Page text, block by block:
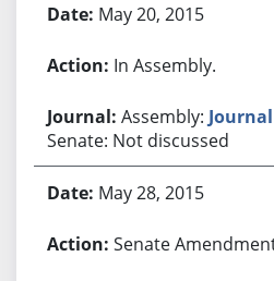
May 20, 2015
In Assembly.
Assembly: Journal
Senate: Not discussed
May 28, 2015
Senate